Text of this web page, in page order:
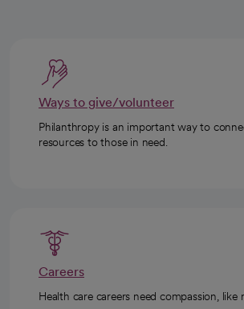
Ways to give/volunteer
Philanthropy is an important way to
resources to those in need.
Careers
Health care careers need compassion, like